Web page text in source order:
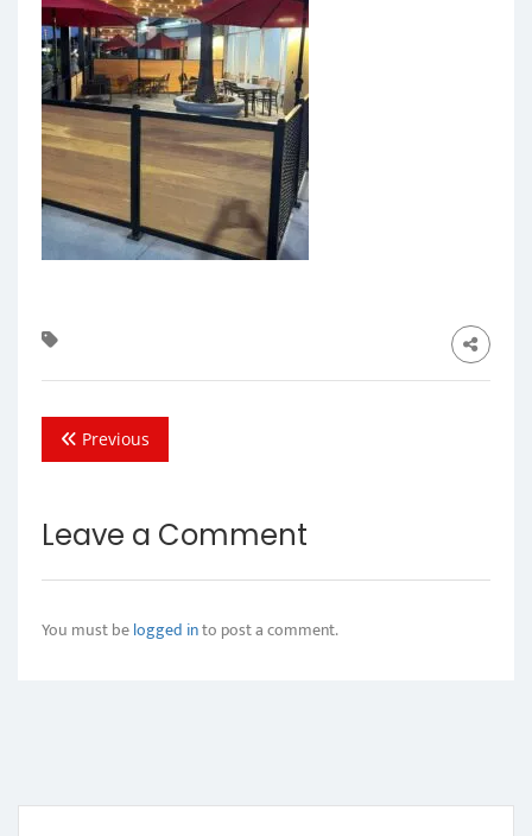
Previous
Leave a Comment
You must belogged into post a comment.